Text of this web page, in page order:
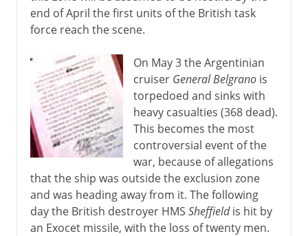
end of April the first units of the British task
force reach the scene.
On May 3 the Argentinian
cruiser General Belgranois
torpedoed and sinks with
heavy casualties (368 dead).
This becomes the most
controversial event of the
war, because of allegations
that the ship was outside the exclusion zone
and was heading away from it. The following
day the British destroyer HMS Sheffieldis hit by
an Exocet missile, with the loss of twenty men.